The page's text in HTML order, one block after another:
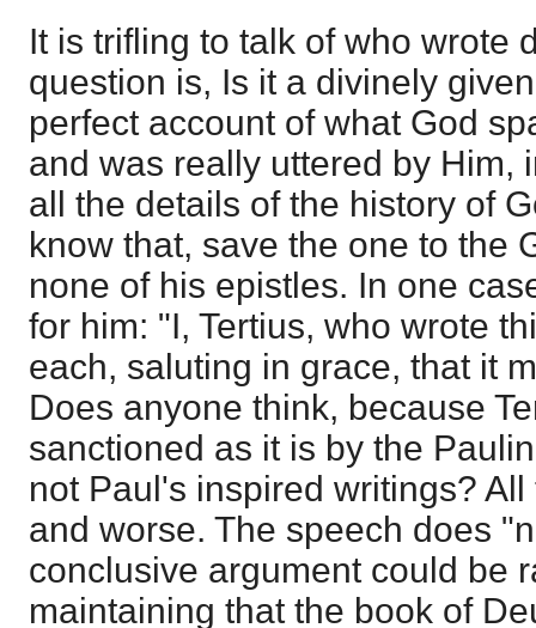
It is trifling to talk of who wrote
question is, Is it a divinely
perfect account of what God
and was really uttered by Him,
all the details of the history of
know that, save the one to the
none of his epistles. In one
for him: "I, Tertius, who wrote
each, saluting in grace, that it
Does anyone think, because
sanctioned as it is by the
not Paul's inspired writings?
and worse. The speech does
conclusive argument could be
maintaining that the book of